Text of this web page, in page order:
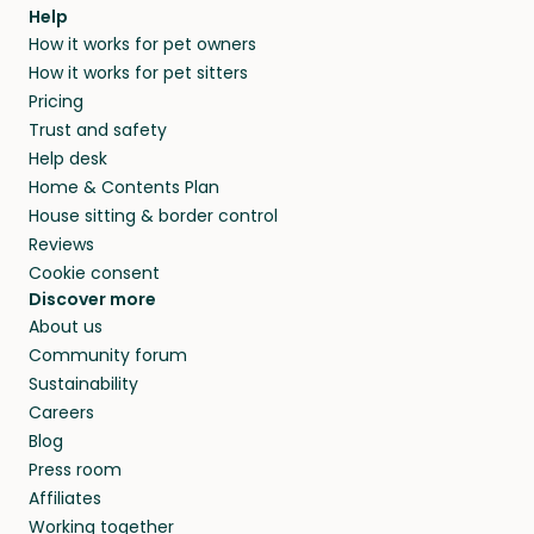
and no money changes hands between our
members. They do it because they love pets
and travel, so, in exchange for a place to stay,
they’ll look after your pets and take care of
your home while you’re away.
agree that in-home boarding is the best
alternative to dog boarding in Idaho and
beyond.
Help
How it works for pet owners
How it works for pet sitters
Pricing
Trust and safety
Help desk
Home & Contents Plan
House sitting & border control
Reviews
Cookie consent
Discover more
About us
Community forum
Sustainability
Careers
Blog
Press room
Affiliates
Working together